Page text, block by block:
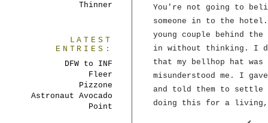
You're not going to
someone in to the
young couple behind
in without thinking. I
that my bellhop hat
misunderstood me. I
and told them to settle
doing this for a
Thinner
LATEST
ENTRIES:
DFW to INF
Fleer
Pizzone
Astronaut Avocado
Point